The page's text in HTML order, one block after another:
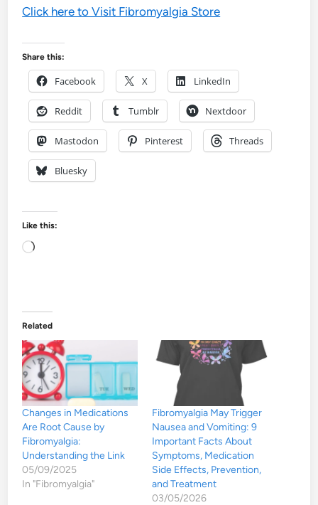
Click here to Visit Fibromyalgia Store
Share this:
Facebook X LinkedIn
Reddit Tumblr Nextdoor
Mastodon Pinterest Threads
Bluesky
Like this:
Loading…
Related
Changes in Medications
Are Root Cause by
Fibromyalgia:
Understanding the Link
05/09/2025
In "Fibromyalgia"
Fibromyalgia May Trigger
Nausea and Vomiting: 9
Important Facts About
Symptoms, Medication
Side Effects, Prevention,
and Treatment
03/05/2026